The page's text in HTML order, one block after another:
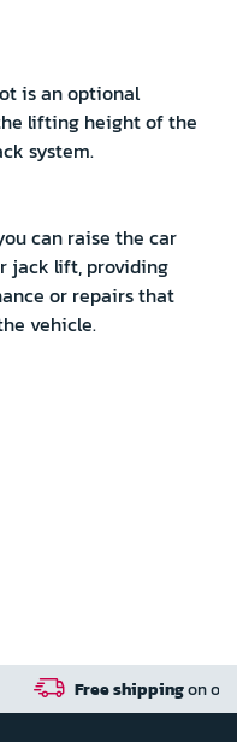
is an optional
lifting height of the
system.
can raise the car
jack lift, providing
or repairs that
vehicle.
on orders over 100 euro in